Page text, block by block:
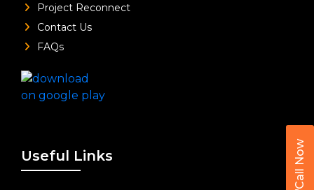
Call Now
Project Reconnect
Contact Us
FAQs
Useful Links